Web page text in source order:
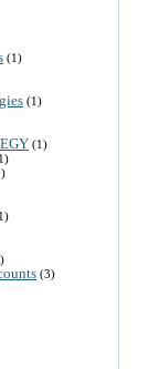
(1)
(1)
(1)
(3)